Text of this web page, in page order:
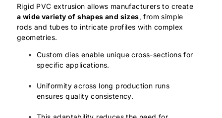
Rigid PVC extrusion allows manufacturers to create
a wide variety of shapes and sizes, from simple
rods and tubes to intricate profiles with complex
geometries.
Custom dies enable unique cross-sections for
specific applications.
Uniformity across long production runs
ensures quality consistency.